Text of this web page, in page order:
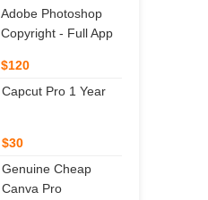
Adobe Photoshop
Copyright - Full App
$120
Capcut Pro 1 Year
$30
Genuine Cheap
Canva Pro